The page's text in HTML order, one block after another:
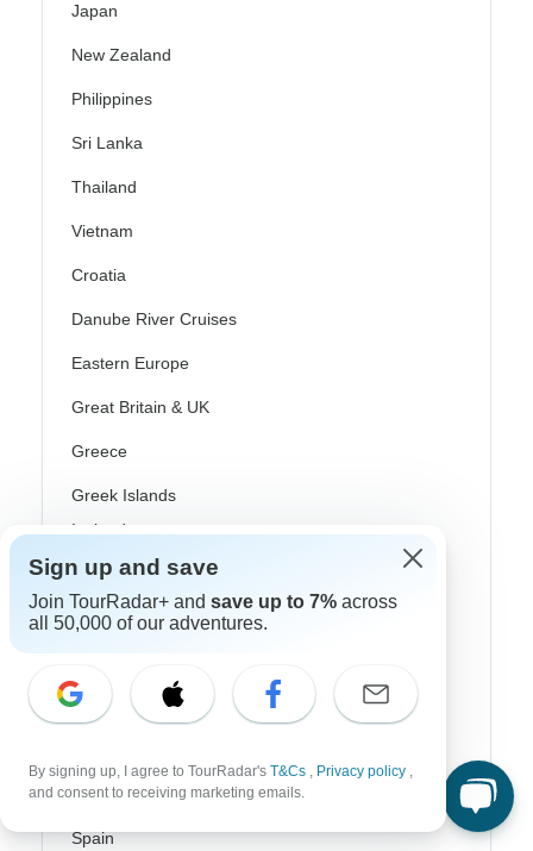
Japan
New Zealand
Philippines
Sri Lanka
Thailand
Vietnam
Croatia
Danube River Cruises
Eastern Europe
Great Britain & UK
Greece
Greek Islands
Iceland
Ireland
Italy
Portugal
Scotland
Spain
Sign up and save
Join TourRadar+ and save up to 7% across
all 50,000 of our adventures.
By signing up, I agree to TourRadar's T&Cs , Privacy policy ,
and consent to receiving marketing emails.